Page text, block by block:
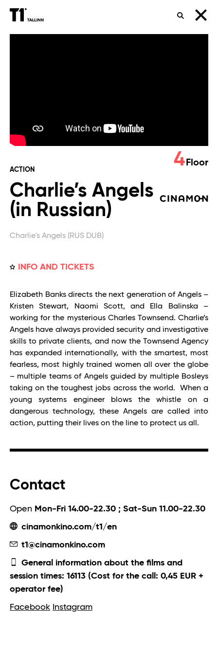
SEARCH
ACTION
Charlie’s Angels
(in Russian)
Charlie's Angels (RUS DUB)
INFO AND TICKETS
4 Floor
Elizabeth Banks directs the next generation of Angels –
Kristen Stewart, Naomi Scott, and Ella Balinska –
working for the mysterious Charles Townsend. Charlie’s
Angels have always provided security and investigative
skills to private clients, and now the Townsend Agency
has expanded internationally, with the smartest, most
fearless, most highly trained women all over the globe
– multiple teams of Angels guided by multiple Bosleys
taking on the toughest jobs across the world. When a
young systems engineer blows the whistle on a
dangerous technology, these Angels are called into
action, putting their lives on the line to protect us all.
Contact
Open Mon-Fri 14.00-22.30 ; Sat-Sun 11.00-22.30
cinamonkino.com/t1/en
t1@cinamonkino.com
General information about the films and
session times: 16113 (Cost for the call: 0,45 EUR +
operator fee)
Facebook Instagram